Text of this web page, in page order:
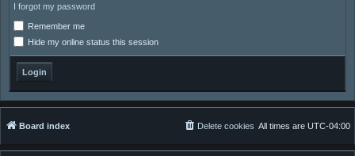
I forgot my password
Remember me
Hide my online status this session
Board index All times are UTC-04:00
Delete cookies